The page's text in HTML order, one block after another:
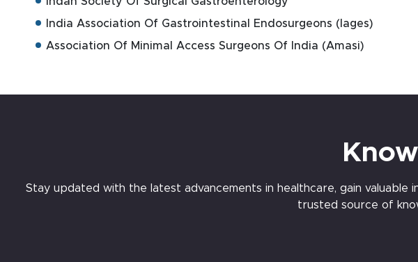
India Association Of Gastrointestinal Endosurgeons (Iages)
Association Of Minimal Access Surgeons Of India (Amasi)
Stay updated with the latest advancements in healthcare, gain
trusted source of